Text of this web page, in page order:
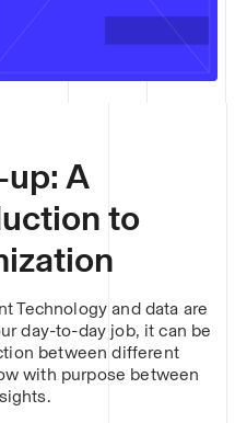
A
to
Technology and data are
day-to-day job, it can be
between different
with purpose between